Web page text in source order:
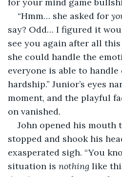
“Hmm… she asked for
say? Odd… I figured it
see you again after all
she could handle the
everyone is able to
hardship.” Junior’s eyes
moment, and the playful
on vanished.
John opened his mouth
stopped and shook his
exasperated sigh. “You
situation is nothing like